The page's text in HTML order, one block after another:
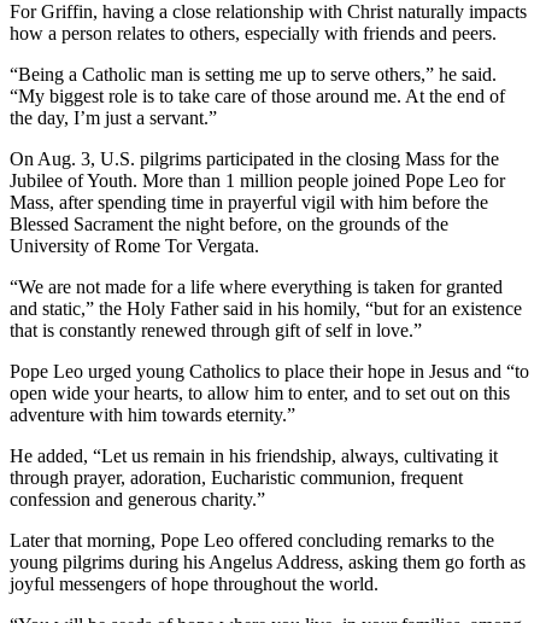
For Griffin, having a close relationship with Christ naturally impacts
how a person relates to others, especially with friends and peers.
“Being a Catholic man is setting me up to serve others,” he said.
“My biggest role is to take care of those around me. At the end of
the day, I’m just a servant.”
On Aug. 3, U.S. pilgrims participated in the closing Mass for the
Jubilee of Youth. More than 1 million people joined Pope Leo for
Mass, after spending time in prayerful vigil with him before the
Blessed Sacrament the night before, on the grounds of the
University of Rome Tor Vergata.
“We are not made for a life where everything is taken for granted
and static,” the Holy Father said in his homily, “but for an existence
that is constantly renewed through gift of self in love.”
Pope Leo urged young Catholics to place their hope in Jesus and “to
open wide your hearts, to allow him to enter, and to set out on this
adventure with him towards eternity.”
He added, “Let us remain in his friendship, always, cultivating it
through prayer, adoration, Eucharistic communion, frequent
confession and generous charity.”
Later that morning, Pope Leo offered concluding remarks to the
young pilgrims during his Angelus Address, asking them go forth as
joyful messengers of hope throughout the world.